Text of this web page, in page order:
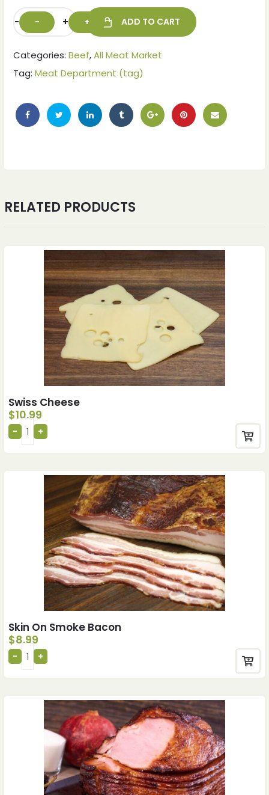
- + ADD TO CART
Categories: Beef,All Meat Market
Tag: Meat Department (tag)
RELATED PRODUCTS
Swiss Cheese
$10.99
Skin On Smoke Bacon
$8.99